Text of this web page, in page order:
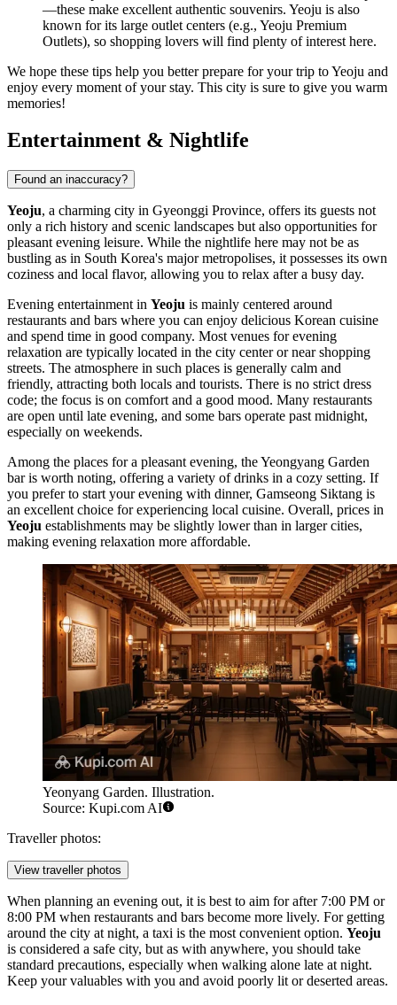
—these make excellent authentic souvenirs. Yeoju is also
known for its large outlet centers (e.g., Yeoju Premium
Outlets), so shopping lovers will find plenty of interest here.
We hope these tips help you better prepare for your trip to Yeoju and
enjoy every moment of your stay. This city is sure to give you warm
memories!
Entertainment & Nightlife
Found an inaccuracy?
Yeoju, a charming city in Gyeonggi Province, offers its guests not
only a rich history and scenic landscapes but also opportunities for
pleasant evening leisure. While the nightlife here may not be as
bustling as in South Korea's major metropolises, it possesses its own
coziness and local flavor, allowing you to relax after a busy day.
Evening entertainment in Yeoju is mainly centered around
restaurants and bars where you can enjoy delicious Korean cuisine
and spend time in good company. Most venues for evening
relaxation are typically located in the city center or near shopping
streets. The atmosphere in such places is generally calm and
friendly, attracting both locals and tourists. There is no strict dress
code; the focus is on comfort and a good mood. Many restaurants
are open until late evening, and some bars operate past midnight,
especially on weekends.
Among the places for a pleasant evening, theYeongyang Garden
bar is worth noting, offering a variety of drinks in a cozy setting. If
you prefer to start your evening with dinner, Gamseong Siktang is
an excellent choice for experiencing local cuisine. Overall, prices in
Yeoju establishments may be slightly lower than in larger cities,
making evening relaxation more affordable.
Yeonyang Garden. Illustration.
Source: Kupi.com AI
Traveller photos:
View traveller photos
When planning an evening out, it is best to aim for after 7:00 PM or
8:00 PM when restaurants and bars become more lively. For getting
around the city at night, a taxi is the most convenient option. Yeoju
is considered a safe city, but as with anywhere, you should take
standard precautions, especially when walking alone late at night.
Keep your valuables with you and avoid poorly lit or deserted areas.